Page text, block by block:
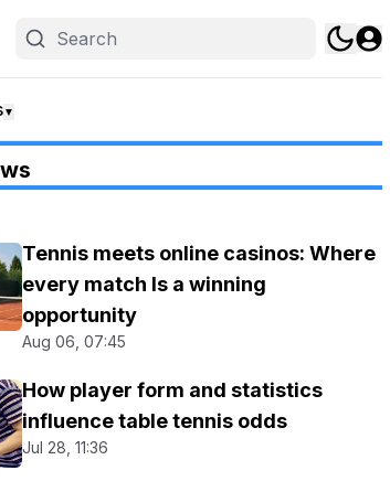
▼
Tennis meets online casinos: Where
every match Is a winning
opportunity
Aug 06, 07:45
How player form and statistics
influence table tennis odds
Jul 28, 11:36